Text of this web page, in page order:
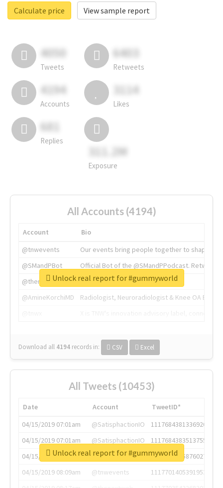
Calculate price
View sample report
4050
Tweets
6403
Retweets
4194
Accounts
3114
Likes
681
Replies
311.2M
Exposure
All Accounts (4194)
Account
Bio
@tnwevents
Our events bring people together to shape the
@SMandPBot
Official Bot of the @SMandPPodcast.
@thenextweb
The heart of tech.
@AmineKorchiMD
Radiologist, Neuroradiologist & Knee OA
Download all 4194 records in: CSV Excel
Unlock real report for #gummyworld
All Tweets (10453)
Date Account
TweetID*
04/15/2019 07:01am
@SatisphactionIO
1117684381336920064
04/15/2019 07:01am
@SatisphactionIO
1117684383513755649
04/15/2019 07:03am
@annaercilla
1117684805876027392
04/15/2019 08:09am
@tnwevents
1117701405391953920
Unlock real report for #gummyworld